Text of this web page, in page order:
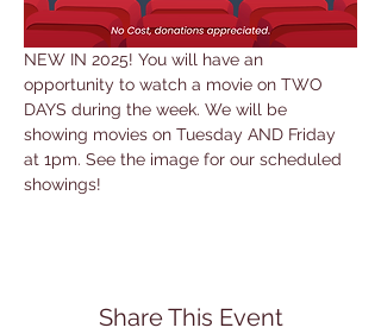
NEW IN 2025! You will have an
opportunity to watch a movie on TWO
DAYS during the week. We will be
showing movies on Tuesday AND Friday
at 1pm. See the image for our scheduled
showings!
Share This Event